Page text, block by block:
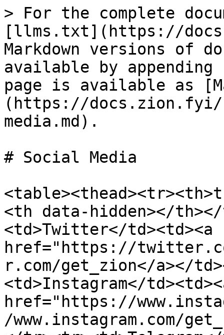
> For the complete
[llms.txt](https://
Markdown versions of
available by
page is available as
(https://docs.zion.fyi/
media.md).
# Social Media
<th data-hidden></
<td>Twitter</td><td><a
href="https://
r.com/get_zion</a></
<td>Instagram</
href="https://
/www.instagram.com/